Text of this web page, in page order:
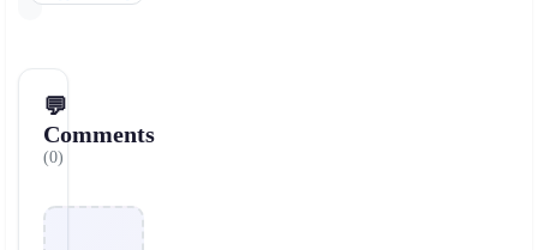
💬
Comments
(0)